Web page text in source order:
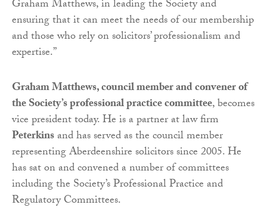
Graham Matthews, in leading the Society and
ensuring that it can meet the needs of our membership
and those who rely on solicitors’ professionalism and
expertise.”
Graham Matthews, council member and convener of
the Society’s professional practice committee, becomes
vice president today. He is a partner at law firm
Peterkinsand has served as the council member
representing Aberdeenshire solicitors since 2005. He
has sat on and convened a number of committees
including the Society’s Professional Practice and
Regulatory Committees.